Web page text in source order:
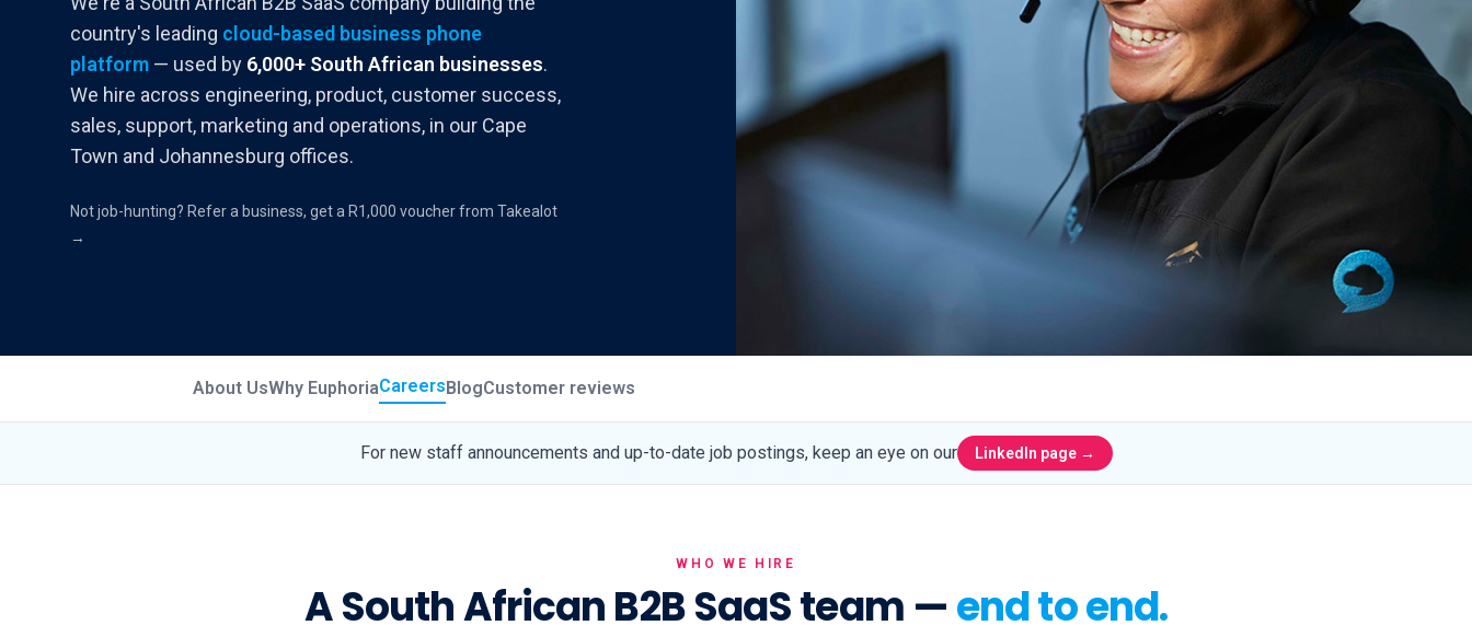
country's leading cloud-based business phone
platform — used by 6,000+ South African businesses.
We hire across engineering, product, customer success,
sales, support, marketing and operations, in our Cape
Town and Johannesburg offices.
Not job-hunting? Refer a business, get a R1,000 voucher from Takealot
→
About UsWhy EuphoriaCareersBlogCustomer reviews
For new staff announcements and up-to-date job postings, keep an eye on our LinkedIn page →
WHO WE HIRE
A South African B2B SaaS team —end to end.